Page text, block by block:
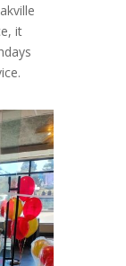
it